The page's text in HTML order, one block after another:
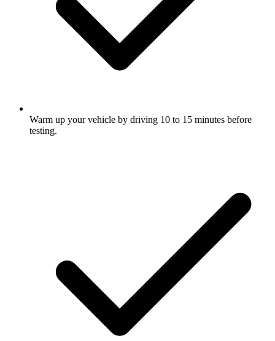
Warm up your vehicle by driving 10 to 15 minutes before
testing.